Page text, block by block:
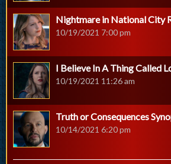
Nightmare in National City
10/19/2021 7:00 pm
I Believe In A Thing Called
10/19/2021 11:26 am
Truth or Consequences
10/14/2021 6:20 pm